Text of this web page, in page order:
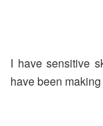
I have sensitive
have been